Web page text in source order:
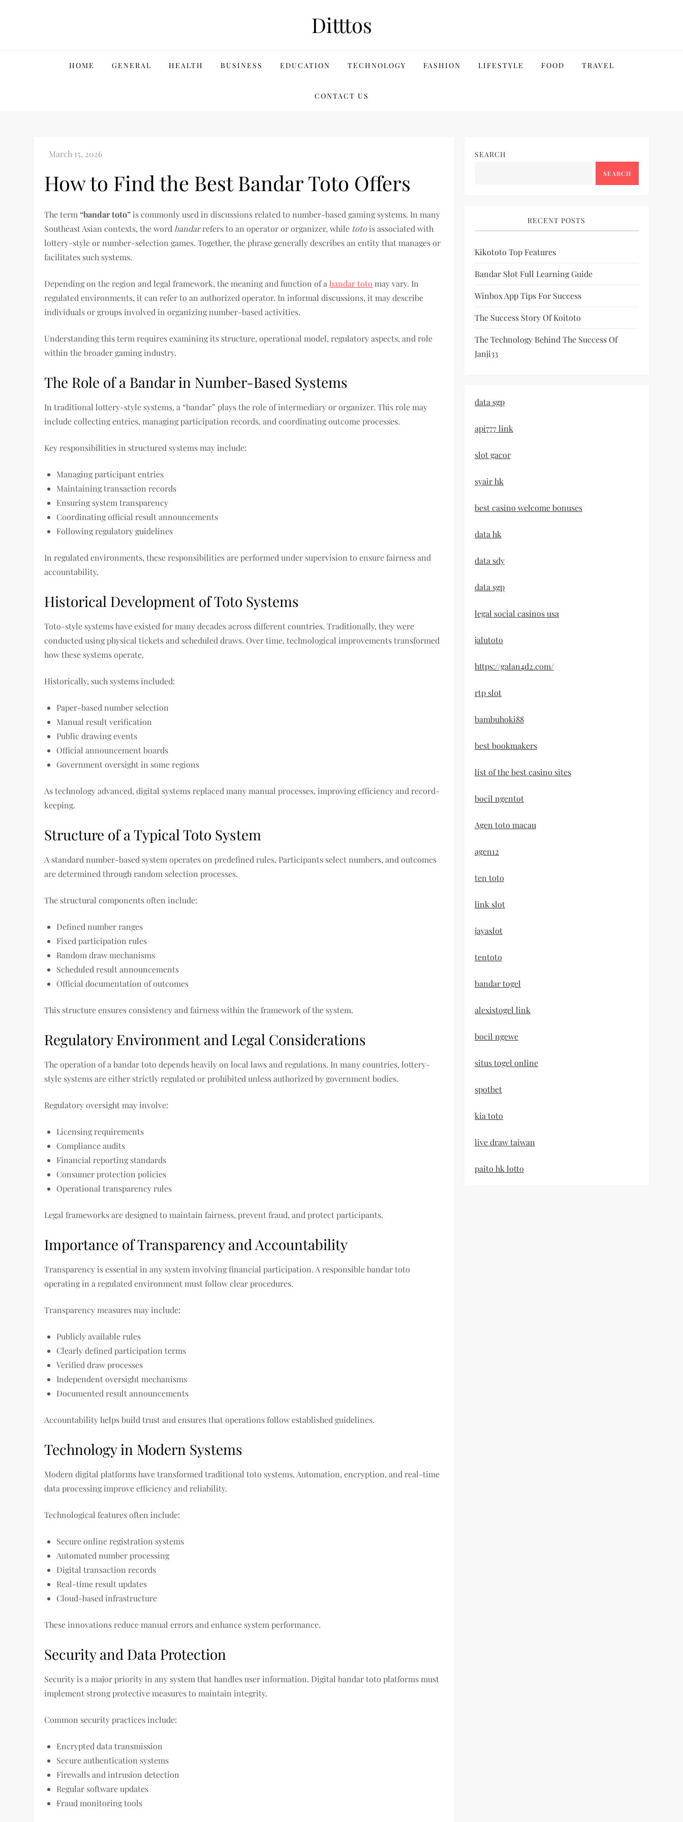
Ditttos
HOME GENERAL HEALTH BUSINESS EDUCATION TECHNOLOGY FASHION LIFESTYLE FOOD TRAVEL
CONTACT US
How to Find the Best Bandar Toto Offers
The term“bandar toto” is commonly used in discussions related to number-based gaming systems. In many
Southeast Asian contexts, the word bandarrefers to an operator or organizer, while totois associated with
lottery-style or number-selection games. Together, the phrase generally describes an entity that manages or
facilitates such systems.
Depending on the region and legal framework, the meaning and function of abandar toto may vary. In
regulated environments, it can refer to an authorized operator. In informal discussions, it may describe
individuals or groups involved in organizing number-based activities.
Understanding this term requires examining its structure, operational model, regulatory aspects, and role
within the broader gaming industry.
The Role of a Bandar in Number-Based Systems
In traditional lottery-style systems, a “bandar” plays the role of intermediary or organizer. This role may
include collecting entries, managing participation records, and coordinating outcome processes.
Key responsibilities in structured systems may include:
Managing participant entries
Maintaining transaction records
Ensuring system transparency
Coordinating official result announcements
Following regulatory guidelines
In regulated environments, these responsibilities are performed under supervision to ensure fairness and
accountability.
Historical Development of Toto Systems
Toto-style systems have existed for many decades across different countries. Traditionally, they were
conducted using physical tickets and scheduled draws. Over time, technological improvements transformed
how these systems operate.
Historically, such systems included:
Paper-based number selection
Manual result verification
Public drawing events
Official announcement boards
Government oversight in some regions
As technology advanced, digital systems replaced many manual processes, improving efficiency and record-
keeping.
Structure of a Typical Toto System
A standard number-based system operates on predefined rules. Participants select numbers, and outcomes
are determined through random selection processes.
The structural components often include:
Defined number ranges
Fixed participation rules
Random draw mechanisms
Scheduled result announcements
Official documentation of outcomes
This structure ensures consistency and fairness within the framework of the system.
Regulatory Environment and Legal Considerations
The operation of a bandar toto depends heavily on local laws and regulations. In many countries, lottery-
style systems are either strictly regulated or prohibited unless authorized by government bodies.
Regulatory oversight may involve:
Licensing requirements
Compliance audits
Financial reporting standards
Consumer protection policies
Operational transparency rules
Legal frameworks are designed to maintain fairness, prevent fraud, and protect participants.
Importance of Transparency and Accountability
Transparency is essential in any system involving financial participation. A responsible bandar toto
operating in a regulated environment must follow clear procedures.
Transparency measures may include:
Publicly available rules
Clearly defined participation terms
Verified draw processes
Independent oversight mechanisms
Documented result announcements
Accountability helps build trust and ensures that operations follow established guidelines.
Technology in Modern Systems
Modern digital platforms have transformed traditional toto systems. Automation, encryption, and real-time
data processing improve efficiency and reliability.
Technological features often include:
Secure online registration systems
Automated number processing
Digital transaction records
Real-time result updates
Cloud-based infrastructure
These innovations reduce manual errors and enhance system performance.
Security and Data Protection
Security is a major priority in any system that handles user information. Digital bandar toto platforms must
implement strong protective measures to maintain integrity.
Common security practices include:
Encrypted data transmission
Secure authentication systems
Firewalls and intrusion detection
Regular software updates
Fraud monitoring tools
SEARCH
SEARCH
RECENT POSTS
Kikototo Top Features
Bandar Slot Full Learning Guide
Winbox App Tips For Success
The Success Story Of Koitoto
The Technology Behind The Success Of
Janji33
data sgp
api777 link
slot gacor
syair hk
best casino welcome bonuses
data hk
data sdy
data sgp
legal social casinos usa
jalutoto
https://galan4d2.com/
rtp slot
bambuhoki88
best bookmakers
list of the best casino sites
bocil ngentot
Agen toto macau
agen12
ten toto
link slot
jayaslot
tentoto
bandar togel
alexistogel link
bocil ngewe
situs togel online
spotbet
kia toto
live draw taiwan
paito hk lotto